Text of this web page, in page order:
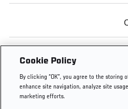
Cookie Policy
By clicking “OK”, you agree to the storing
enhance site navigation, analyze site
marketing efforts.